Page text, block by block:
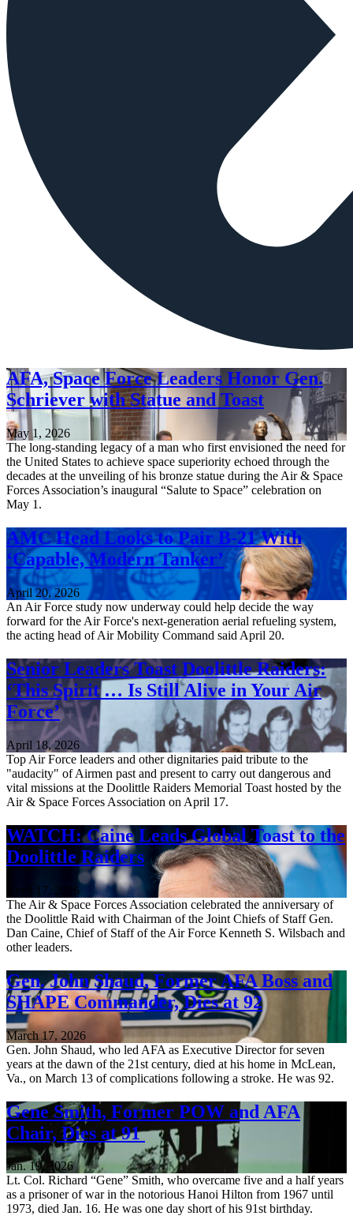
AFA, Space Force Leaders Honor Gen.
Schriever with Statue and Toast
May 1, 2026
The long-standing legacy of a man who first envisioned the need for
the United States to achieve space superiority echoed through the
decades at the unveiling of his bronze statue during the Air & Space
Forces Association’s inaugural “Salute to Space” celebration on
May 1.
AMC Head Looks to Pair B-21 With
‘Capable, Modern Tanker’
April 20, 2026
An Air Force study now underway could help decide the way
forward for the Air Force's next-generation aerial refueling system,
the acting head of Air Mobility Command said April 20.
Senior Leaders Toast Doolittle Raiders:
‘This Spirit … Is Still Alive in Your Air
Force’
April 18, 2026
Top Air Force leaders and other dignitaries paid tribute to the
"audacity" of Airmen past and present to carry out dangerous and
vital missions at the Doolittle Raiders Memorial Toast hosted by the
Air & Space Forces Association on April 17.
WATCH: Caine Leads Global Toast to the
Doolittle Raiders
April 17, 2026
The Air & Space Forces Association celebrated the anniversary of
the Doolittle Raid with Chairman of the Joint Chiefs of Staff Gen.
Dan Caine, Chief of Staff of the Air Force Kenneth S. Wilsbach and
other leaders.
Gen. John Shaud, Former AFA Boss and
SHAPE Commander, Dies at 92
March 17, 2026
Gen. John Shaud, who led AFA as Executive Director for seven
years at the dawn of the 21st century, died at his home in McLean,
Va., on March 13 of complications following a stroke. He was 92.
Gene Smith, Former POW and AFA
Chair, Dies at 91
Jan. 19, 2026
Lt. Col. Richard “Gene” Smith, who overcame five and a half years
as a prisoner of war in the notorious Hanoi Hilton from 1967 until
1973, died Jan. 16. He was one day short of his 91st birthday.